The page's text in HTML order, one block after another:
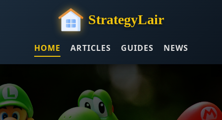
StrategyLair
HOME ARTICLES GUIDES NEWS